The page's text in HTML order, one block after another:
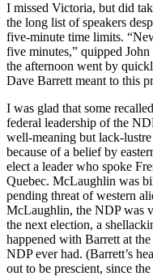
I missed Victoria, but did
the long list of speakers
five-minute time limits.
five minutes,” quipped
the afternoon went by
Dave Barrett meant to this
I was glad that some
federal leadership of the
well-meaning but lack-
because of a belief by
elect a leader who spoke
Quebec. McLaughlin was
pending threat of western
McLaughlin, the NDP was
the next election, a
happened with Barrett at
NDP ever had. (Barrett’s
out to be prescient, since